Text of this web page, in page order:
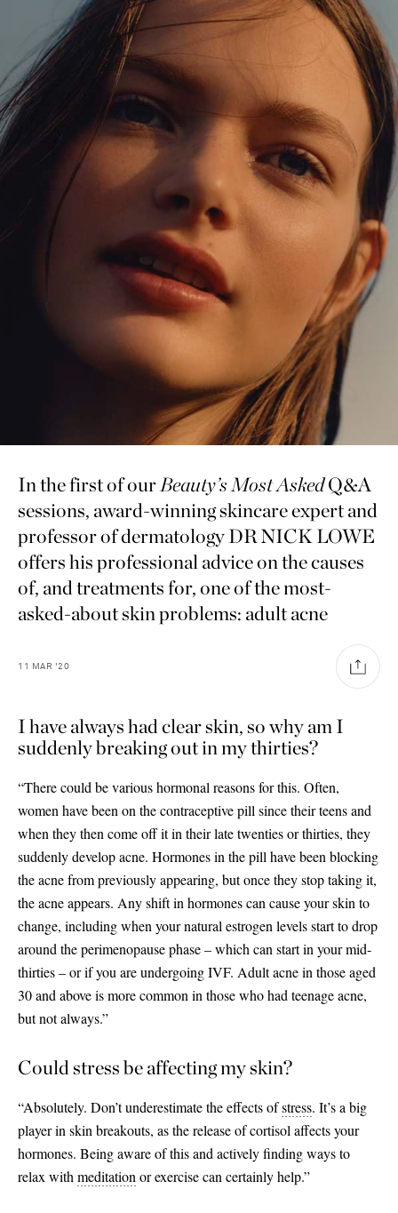
Saint Laurent
In the first of ourBeauty’s Most AskedQ&A
sessions, award-winning skincare expert and
professor of dermatology DR NICK LOWE
offers his professional advice on the causes
of, and treatments for, one of the most-
asked-about skin problems: adult acne
11 MAR '20
I have always had clear skin, so why am I
suddenly breaking out in my thirties?
“There could be various hormonal reasons for this. Often,
women have been on the contraceptive pill since their teens and
when they then come off it in their late twenties or thirties, they
suddenly develop acne. Hormones in the pill have been blocking
the acne from previously appearing, but once they stop taking it,
the acne appears. Any shift in hormones can cause your skin to
change, including when your natural estrogen levels start to drop
around the perimenopause phase – which can start in your mid-
thirties – or if you are undergoing IVF. Adult acne in those aged
30 and above is more common in those who had teenage acne,
but not always.”
Could stress be affecting my skin?
“Absolutely. Don’t underestimate the effects ofstress. It’s a big
player in skin breakouts, as the release of cortisol affects your
hormones. Being aware of this and actively finding ways to
relax withmeditationor exercise can certainly help.”